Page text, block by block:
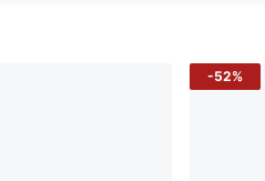
-52%